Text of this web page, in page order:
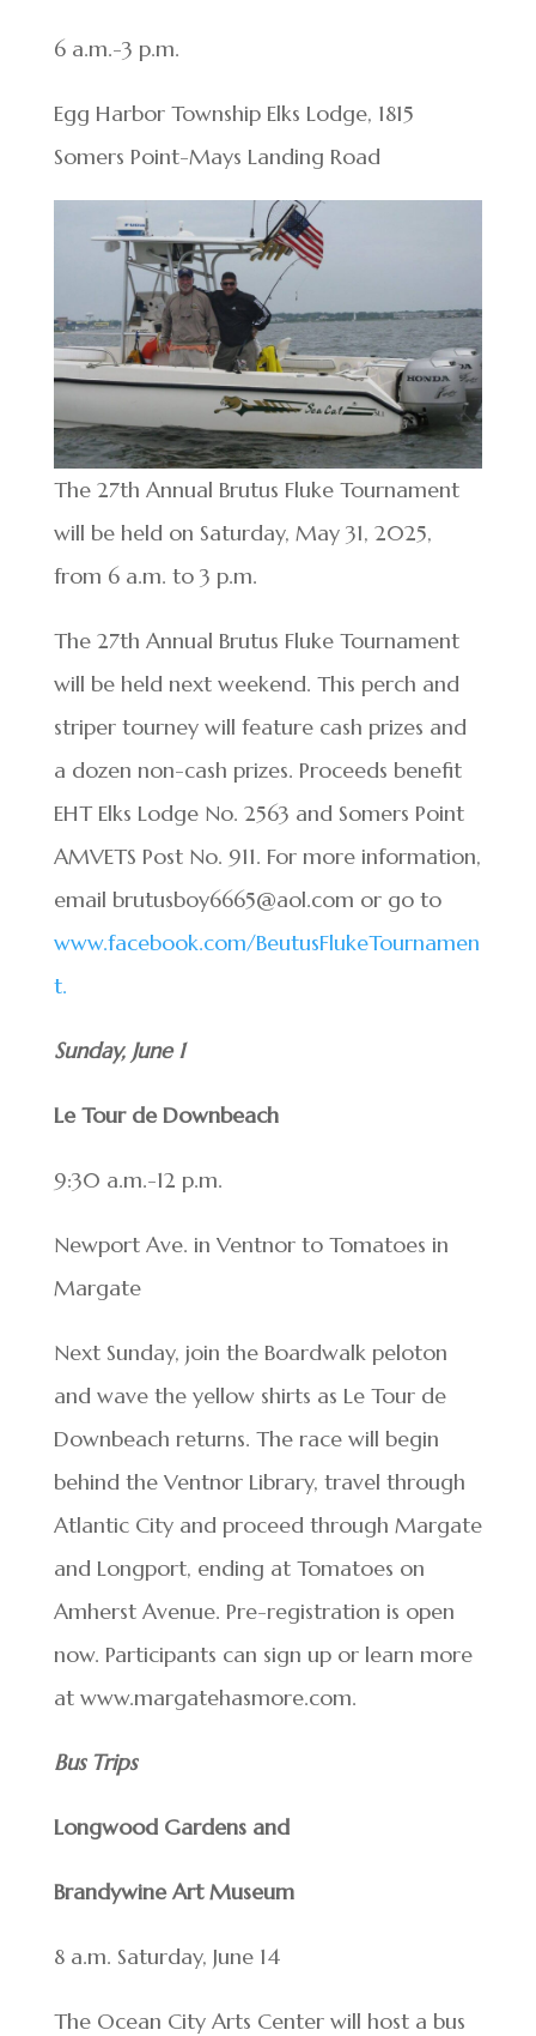
6 a.m.-3 p.m.
Egg Harbor Township Elks Lodge, 1815
Somers Point-Mays Landing Road
The 27th Annual Brutus Fluke Tournament
will be held on Saturday, May 31, 2025,
from 6 a.m. to 3 p.m.
The 27th Annual Brutus Fluke Tournament
will be held next weekend. This perch and
striper tourney will feature cash prizes and
a dozen non-cash prizes. Proceeds benefit
EHT Elks Lodge No. 2563 and Somers Point
AMVETS Post No. 911. For more information,
email brutusboy6665@aol.com or go to
www.facebook.com/BeutusFlukeTournamen
t.
Sunday, June 1
Le Tour de Downbeach
9:30 a.m.-12 p.m.
Newport Ave. in Ventnor to Tomatoes in
Margate
Next Sunday, join the Boardwalk peloton
and wave the yellow shirts as Le Tour de
Downbeach returns. The race will begin
behind the Ventnor Library, travel through
Atlantic City and proceed through Margate
and Longport, ending at Tomatoes on
Amherst Avenue. Pre-registration is open
now. Participants can sign up or learn more
at www.margatehasmore.com.
Bus Trips
Longwood Gardens and
Brandywine Art Museum
8 a.m. Saturday, June 14
The Ocean City Arts Center will host a bus